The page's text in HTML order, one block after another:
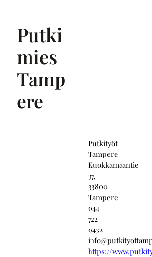
Putki
mies
Tamp
ere
Putkityöt
Tampere
Kuokkamaantie
37,
33800
Tampere
044
722
0432
https://